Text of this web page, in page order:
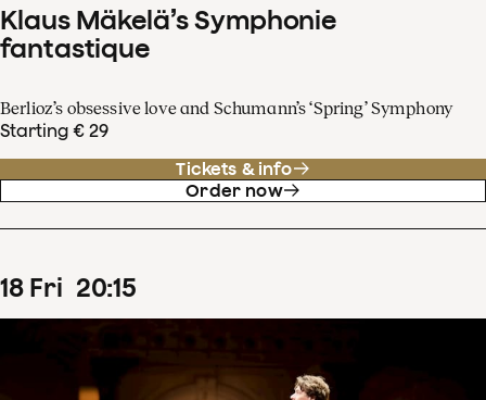
Klaus Mäkelä’s Symphonie
fantastique
Berlioz’s obsessive love and Schumann’s ‘Spring’ Symphony
Starting € 29
Tickets & info
Order now
18 Fri 20:15